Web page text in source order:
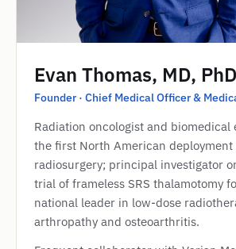
Evan Thomas, MD, PhD
Founder · Chief Medical Officer &
Radiation oncologist and biomedical
the first North American deployment
radiosurgery; principal investigator
trial of frameless SRS thalamotomy
national leader in low-dose
arthropathy and osteoarthritis.